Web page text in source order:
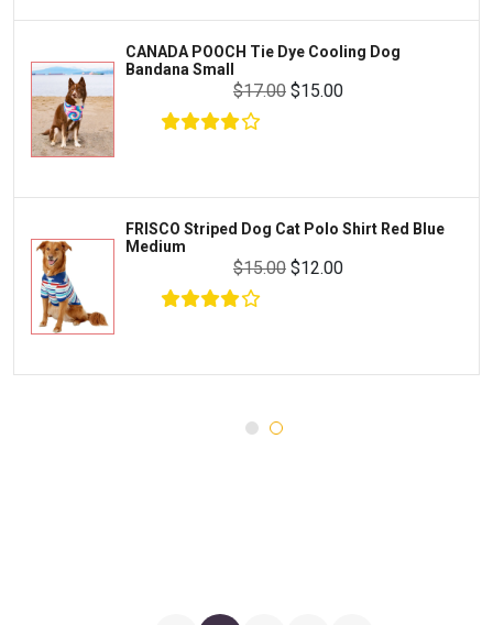
$23.00
Health & Supplements
Health and Disease Management
Nutrition and Feeding
Water Quality and Environment
Common Illnesses
Parasite Control
Injury and Recovery
Purina Pro Plan
The Honest Kitchen
WERUVA
PEDIGREE
MILK-BONE
DREAMBONE
Milo's Kitchen
CANADA POOCH Tie Dye Cooling Dog
Bandana Small
$17.00 $15.00
FRISCO Striped Dog Cat Polo Shirt Red Blue
Medium
$15.00 $12.00